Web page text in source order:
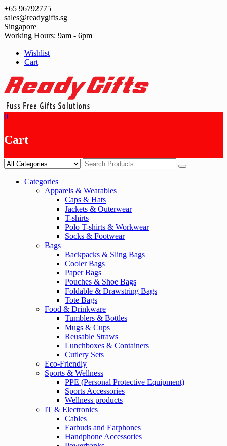
Skip
to
content
+65 96792775
sales@readygifts.sg
Singapore
Working Hours: 9am - 6pm
Wishlist
Cart
0
Cart
Categories
Apparels & Wearables
Caps & Hats
Jackets & Outerwear
T-shirts
Polo T-shirts & Workwear
Socks & Footwear
Bags
Backpacks & Sling Bags
Cooler Bags
Paper Bags
Pouches & Shoe Bags
Foldable & Drawstring Bags
Tote Bags
Food & Drinkware
Tumblers & Bottles
Mugs & Cups
Reusable Straws
Lunchboxes & Containers
Cutlery Sets
Eco-Friendly
Sports & Wellness
PPE (Personal Protective Equipment)
Sports Accessories
Wellness products
IT & Electronics
Cables
Earbuds and Earphones
Handphone Accessories